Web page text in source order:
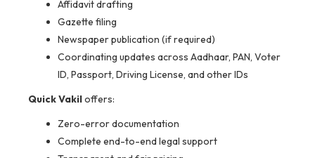
Affidavit drafting
Gazette filing
Newspaper publication (if required)
Coordinating updates across Aadhaar, PAN, Voter
ID, Passport, Driving License, and other IDs
Quick Vakiloffers:
Zero-error documentation
Complete end-to-end legal support